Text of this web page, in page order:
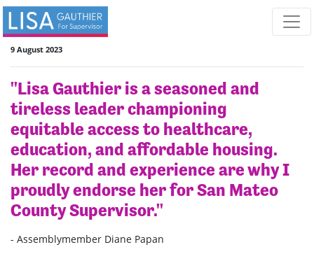
Skip navigation
9 August 2023
"Lisa Gauthier is a seasoned and
tireless leader championing
equitable access to healthcare,
education, and affordable housing.
Her record and experience are why I
proudly endorse her for San Mateo
County Supervisor."
- Assemblymember Diane Papan